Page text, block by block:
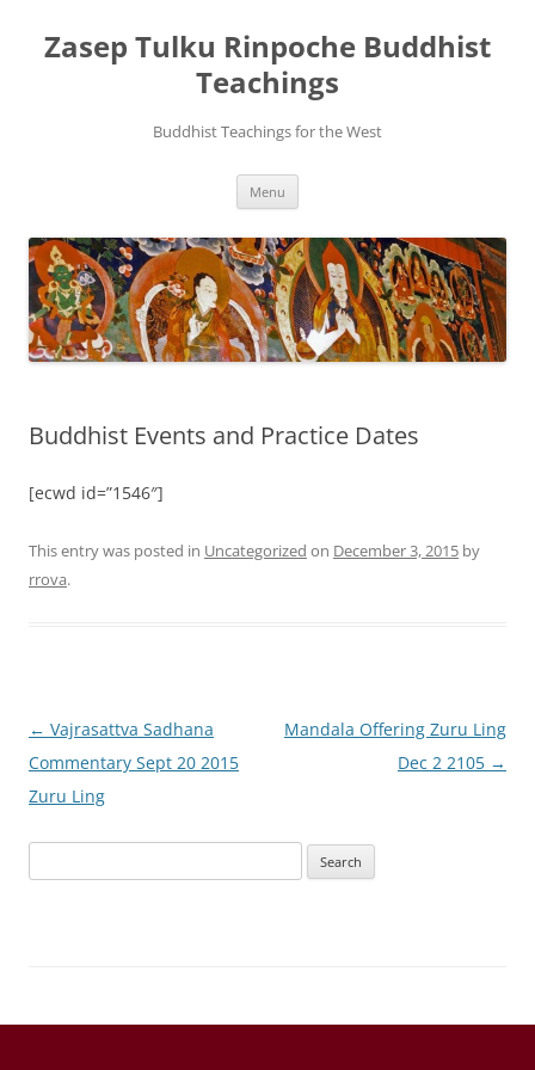
Zasep Tulku Rinpoche Buddhist
Teachings
Buddhist Teachings for the West
Menu
Buddhist Events and Practice Dates
[ecwd id=”1546″]
This entry was posted in Uncategorized on December 3, 2015 by
rrova.
Post
navigation
← Vajrasattva Sadhana
Commentary Sept 20 2015
Zuru Ling
Mandala Offering Zuru Ling
Dec 2 2105 →
for: